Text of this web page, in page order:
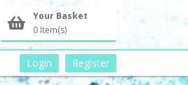
Your Basket
0 Item(s)
Login Register